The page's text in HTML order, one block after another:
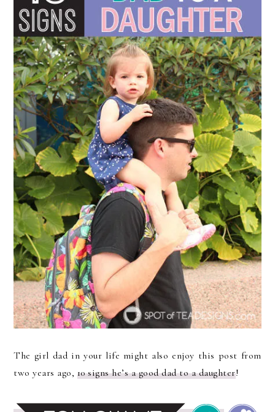
The girl dad in your life might also enjoy this post from
two years ago, 10 signs he’s a good dad to a daughter!